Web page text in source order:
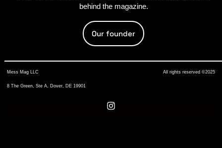
behind the magazine.
Our founder
Mess Mag LLC
8 The Green, Ste A, Dover, DE 19901
All rights reserved ©2025